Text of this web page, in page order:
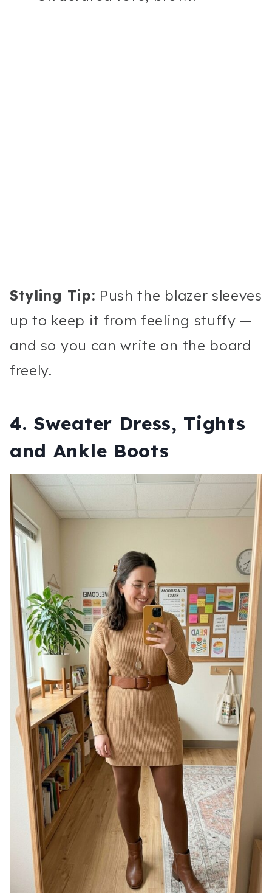
Styling Tip: Push the blazer sleeves
up to keep it from feeling stuffy —
and so you can write on the board
freely.
4. Sweater Dress, Tights
and Ankle Boots